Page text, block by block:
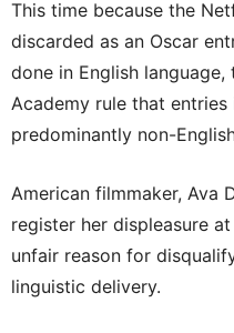
This time because the
discarded as an Oscar
done in English
Academy rule that
predominantly non-
American filmmaker, Ava
register her displeasure
unfair reason for
linguistic delivery.